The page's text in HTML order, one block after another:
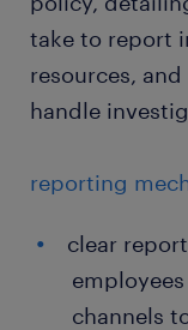
take to report
resources,
handle
reporting
clear
channels